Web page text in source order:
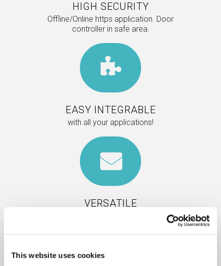
This website uses cookies
HIGH SECURITY
Offline/Online https application. Door
controller in safe area.
EASY INTEGRABLE
with all your applications!
VERSATILE
Insert adv or messages thanks to
cutomizable buttons and personalized
functions.